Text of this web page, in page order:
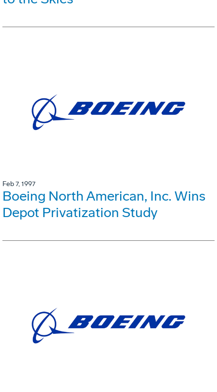
Feb 7, 1997
Boeing North American, Inc. Wins
Depot Privatization Study